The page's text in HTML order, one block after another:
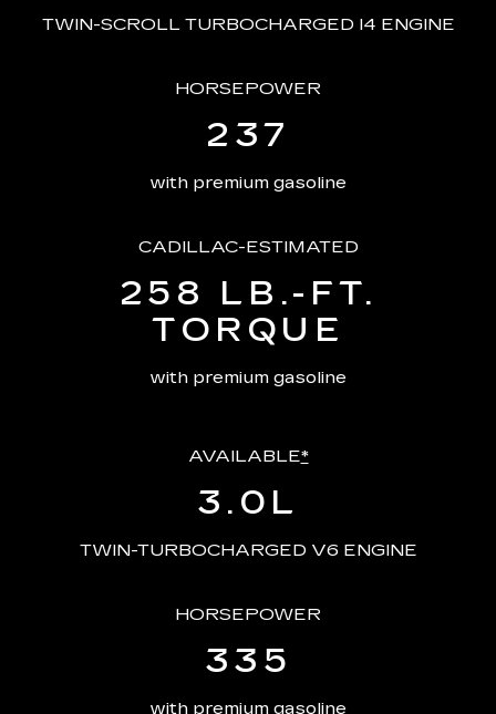
TWIN-SCROLL TURBOCHARGED I4 ENGINE
HORSEPOWER
237
with premium gasoline
CADILLAC-ESTIMATED
258 LB.-FT.
TORQUE
with premium gasoline
AVAILABLE*
3.0L
TWIN-TURBOCHARGED V6 ENGINE
HORSEPOWER
335
with premium gasoline